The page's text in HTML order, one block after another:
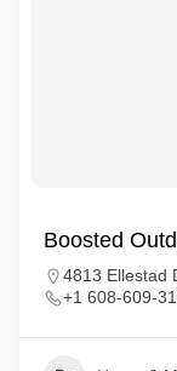
Boosted
4813 Ellestad
+1 608-609-